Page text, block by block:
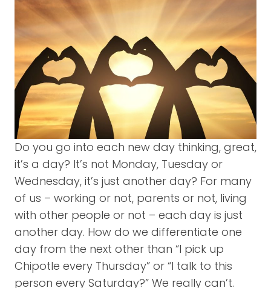
Do you go into each new day thinking, great,
it’s a day? It’s not Monday, Tuesday or
Wednesday, it’s just another day? For many
of us – working or not, parents or not, living
with other people or not – each day is just
another day. How do we differentiate one
day from the next other than “I pick up
Chipotle every Thursday” or “I talk to this
person every Saturday?” We really can’t.